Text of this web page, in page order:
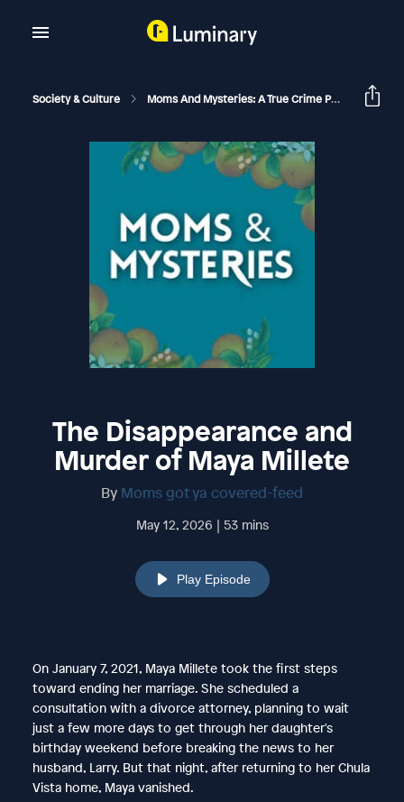
Society & Culture Moms And Mysteries: A True Crime Podcast
The Disappearance and
Murder of Maya Millete
By Moms got ya covered-feed
May 12, 2026 | 53 mins
Play Episode
On January 7, 2021, Maya Millete took the first steps
toward ending her marriage. She scheduled a
consultation with a divorce attorney, planning to wait
just a few more days to get through her daughter's
birthday weekend before breaking the news to her
husband, Larry. But that night, after returning to her Chula
Vista home, Maya vanished.